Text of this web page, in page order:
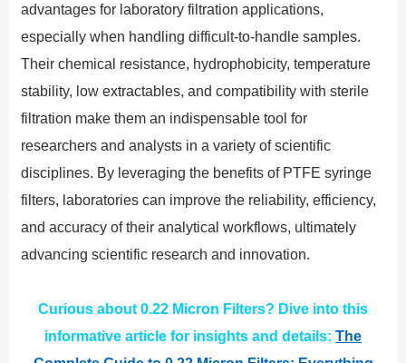
advantages for laboratory filtration applications,
especially when handling difficult-to-handle samples.
Their chemical resistance, hydrophobicity, temperature
stability, low extractables, and compatibility with sterile
filtration make them an indispensable tool for
researchers and analysts in a variety of scientific
disciplines. By leveraging the benefits of PTFE syringe
filters, laboratories can improve the reliability, efficiency,
and accuracy of their analytical workflows, ultimately
advancing scientific research and innovation.
Curious about 0.22 Micron Filters? Dive into this
informative article for insights and details: The